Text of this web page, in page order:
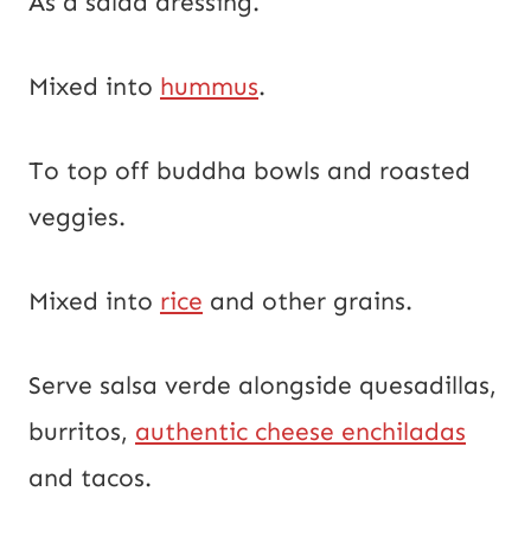
Mixed into hummus.
To top off buddha bowls and roasted
veggies.
Mixed into rice and other grains.
Serve salsa verde alongside quesadillas,
burritos, authentic cheese enchiladas
and tacos.